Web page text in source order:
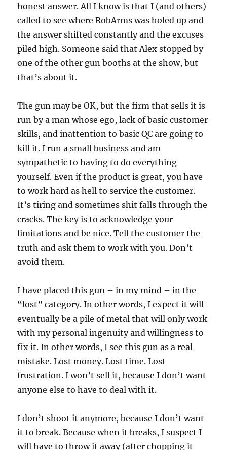
honest answer. All I know is that I (and others)
called to see where RobArms was holed up and
the answer shifted constantly and the excuses
piled high. Someone said that Alex stopped by
one of the other gun booths at the show, but
that’s about it.
The gun may be OK, but the firm that sells it is
run by a man whose ego, lack of basic customer
skills, and inattention to basic QC are going to
kill it. I run a small business and am
sympathetic to having to do everything
yourself. Even if the product is great, you have
to work hard as hell to service the customer.
It’s tiring and sometimes shit falls through the
cracks. The key is to acknowledge your
limitations and be nice. Tell the customer the
truth and ask them to work with you. Don’t
avoid them.
I have placed this gun – in my mind – in the
“lost” category. In other words, I expect it will
eventually be a pile of metal that will only work
with my personal ingenuity and willingness to
fix it. In other words, I see this gun as a real
mistake. Lost money. Lost time. Lost
frustration. I won’t sell it, because I don’t want
anyone else to have to deal with it.
I don’t shoot it anymore, because I don’t want
it to break. Because when it breaks, I suspect I
will have to throw it away (after chopping it